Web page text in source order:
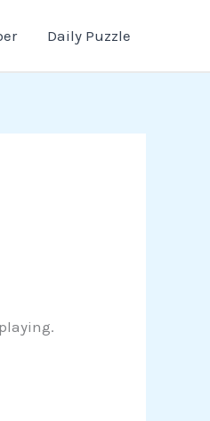
Daily Puzzle